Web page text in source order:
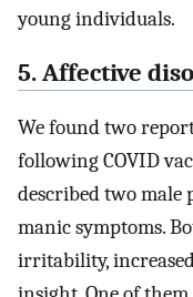
young individuals.
5. Affective
We found two
following COVID
described two male
manic symptoms.
irritability,